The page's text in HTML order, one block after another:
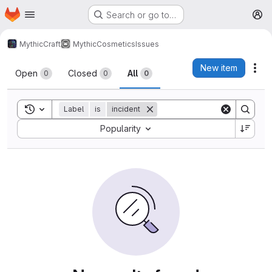
Skip to main content
Homepage Search or go to…
MythicCraft MythicCosmeticsIssues
Issues
Open 0 Closed 0 All 0
New item
Toggle search history
Label is incident
Popularity
Sort by: